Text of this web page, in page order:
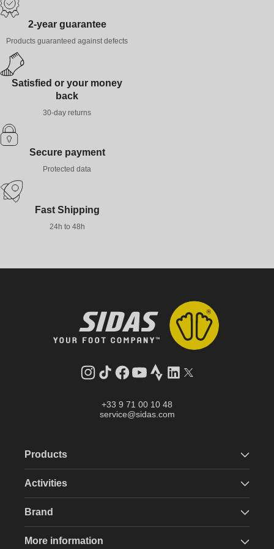
2-year guarantee
Products guaranteed against defects
Satisfied or your money
back
30-day returns
Secure payment
Protected data
Fast Shipping
24h to 48h
Instagram
TikTokFacebook
YouTube
StravaLinkedInTwitter
+33 9 71 00 10 48
service@sidas.com
Products
Activities
Brand
More information